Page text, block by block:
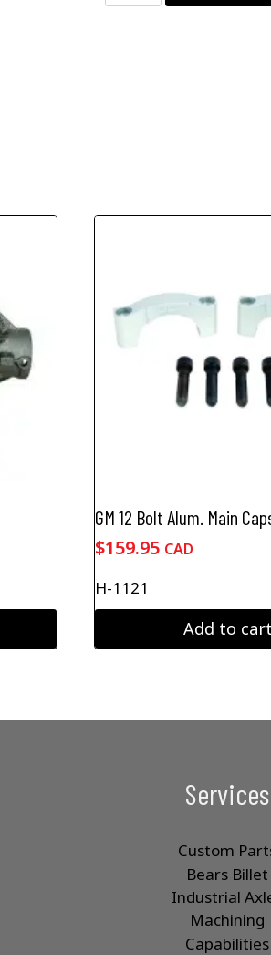
GM 12 Bolt Alum. Main
$159.95 CAD
H-1121
Add to cart
Services
Custom
Bears Billet
Industrial
Machining
Capabilities